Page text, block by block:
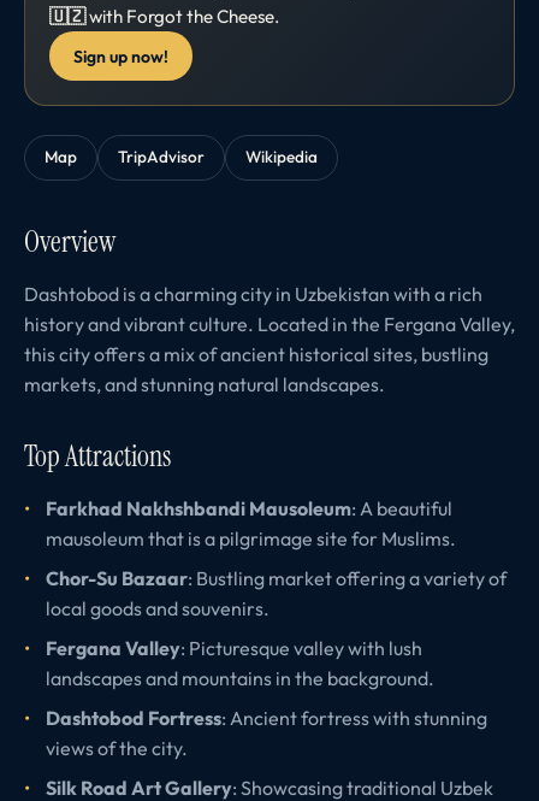
🇺🇿with Forgot the Cheese.
Sign up now!
Map TripAdvisor Wikipedia
Overview
Dashtobod is a charming city in Uzbekistan with a rich
history and vibrant culture. Located in the Fergana Valley,
this city offers a mix of ancient historical sites, bustling
markets, and stunning natural landscapes.
Top Attractions
Farkhad Nakhshbandi Mausoleum: A beautiful
mausoleum that is a pilgrimage site for Muslims.
Chor-Su Bazaar: Bustling market offering a variety of
local goods and souvenirs.
Fergana Valley: Picturesque valley with lush
landscapes and mountains in the background.
Dashtobod Fortress: Ancient fortress with stunning
views of the city.
Silk Road Art Gallery: Showcasing traditional Uzbek